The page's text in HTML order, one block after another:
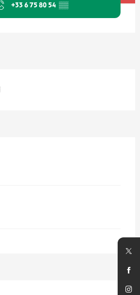
+33 6 75 80 54 ▒▒